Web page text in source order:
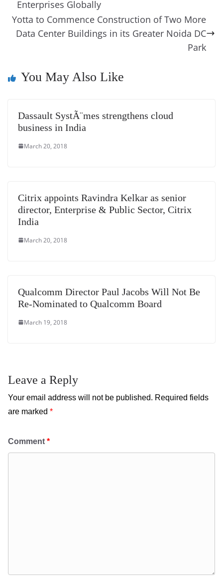
k
e n
k a
n
at
e
Enterprises Globally
Yotta to Commence Construction of Two More
Data Center Buildings in its Greater Noida DC
Park
You May Also Like
Dassault SystÃ¨mes strengthens cloud
business in India
March 20, 2018
Citrix appoints Ravindra Kelkar as senior
director, Enterprise & Public Sector, Citrix
India
March 20, 2018
Qualcomm Director Paul Jacobs Will Not Be
Re-Nominated to Qualcomm Board
March 19, 2018
Leave a Reply
Your email address will not be published. Required fields
are marked *
Comment *